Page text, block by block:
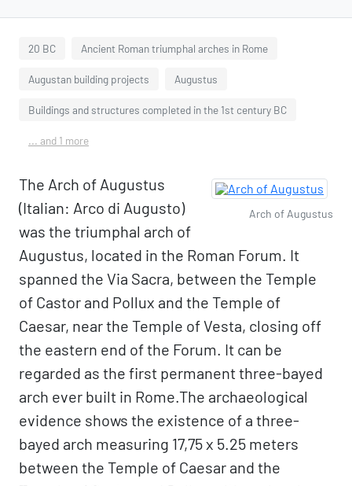
20 BC Ancient Roman triumphal arches in Rome
Augustan building projects Augustus
Buildings and structures completed in the 1st century BC
... and 1 more
Arch of Augustus
The Arch of Augustus
(Italian: Arco di Augusto)
was the triumphal arch of
Augustus, located in the Roman Forum. It
spanned the Via Sacra, between the Temple
of Castor and Pollux and the Temple of
Caesar, near the Temple of Vesta, closing off
the eastern end of the Forum. It can be
regarded as the first permanent three-bayed
arch ever built in Rome.The archaeological
evidence shows the existence of a three-
bayed arch measuring 17,75 x 5.25 meters
between the Temple of Caesar and the